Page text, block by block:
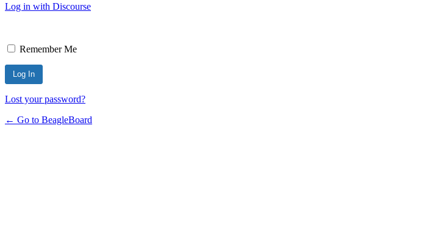
Log in with Discourse
Remember Me
Lost your password?
← Go to BeagleBoard